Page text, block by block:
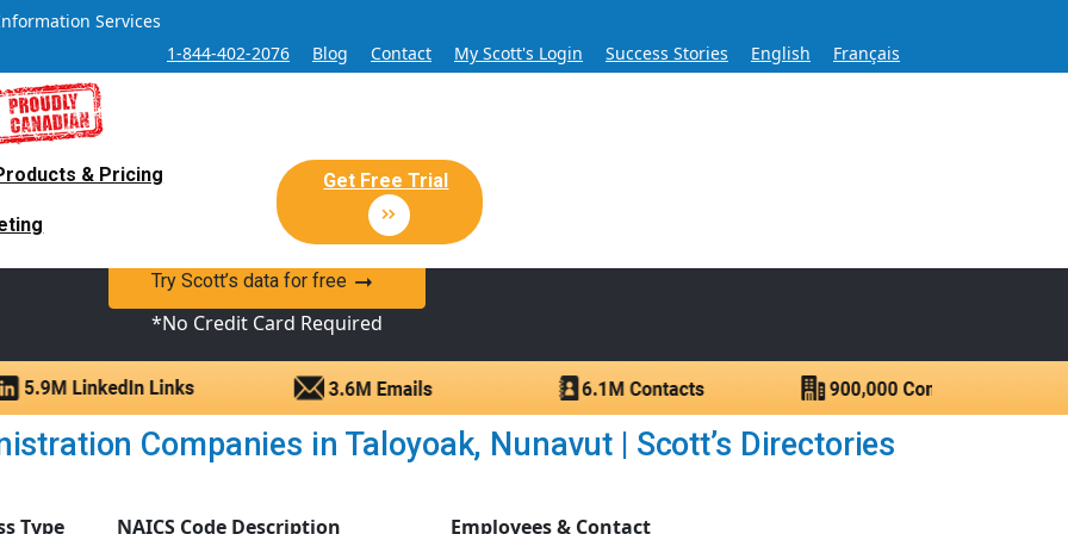
Services
1-844-402-2076
Blog Contact My Scott's Login Success Stories English Français
& Pricing Get Free Trial
Sales and Marketing Lead Database for Over 60 Years
Sales Lead database of companies and verified contacts.
Try Scott’s data for free
*No Credit Card Required
Companies in Taloyoak, Nunavut | Scott’s Directories
Type NAICS Code Description Employees & Contact